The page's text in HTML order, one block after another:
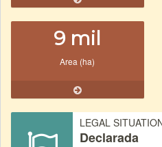
9 mil
Area (ha)
LEGAL
Declarada